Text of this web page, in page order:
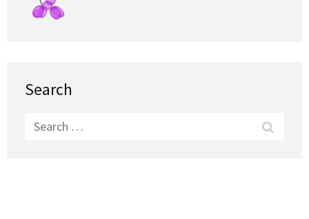
Search
Search